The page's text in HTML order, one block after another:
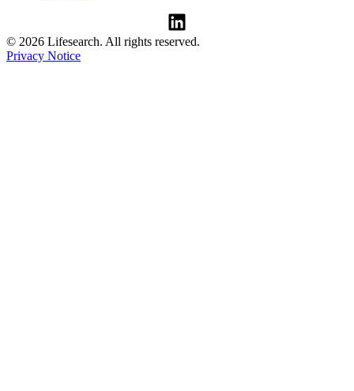
© 2026 Lifesearch. All rights reserved.
Privacy Notice